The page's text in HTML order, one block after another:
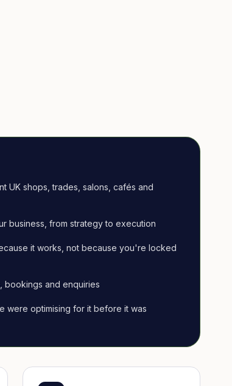
UK shops, trades, salons, cafés and
business, from strategy to execution
it works, not because you're locked
bookings and enquiries
were optimising for it before it was